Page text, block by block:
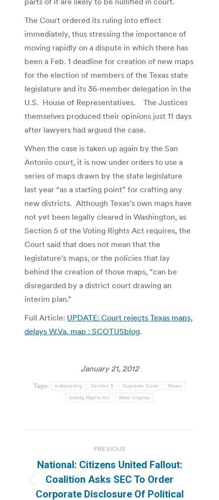
The Court ordered its ruling into effect
immediately, thus stressing the importance of
moving rapidly on a dispute in which there has
been a Feb. 1 deadline for creation of new maps
for the election of members of the Texas state
legislature and its 36-member delegation in the
U.S. House of Representatives. The Justices
themselves produced their opinions just 11 days
after lawyers had argued the case.
When the case is taken up again by the San
Antonio court, it is now under orders to use a
series of maps drawn by the state legislature
last year “as a starting point” for crafting any
new districts. Although Texas’s own maps have
not yet been legally cleared in Washington, as
Section 5 of the Voting Rights Act requires, the
Court said that does not mean that the
legislature’s maps, or the policies that lay
behind the creation of those maps, “can be
disregarded by a district court drawing an
interim plan.”
Full Article: UPDATE: Court rejects Texas maps,
delays W.Va. map : SCOTUSblog.
January 21, 2012
Tags: redistricting Section 5 Supreme Court Texas
Voting Rights Act West Virginia
navigation
PREVIOUS
Previous
National: Citizens United Fallout:
Coalition Asks SEC To Order
Corporate Disclosure Of Political